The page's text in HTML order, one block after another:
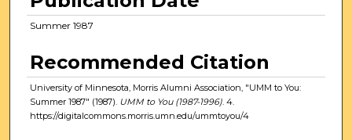
Summer 1987
Recommended Citation
University of Minnesota, Morris Alumni Association, "UMM to You:
Summer 1987" (1987). UMM to You (1987-1996). 4.
https://digitalcommons.morris.umn.edu/ummtoyou/4